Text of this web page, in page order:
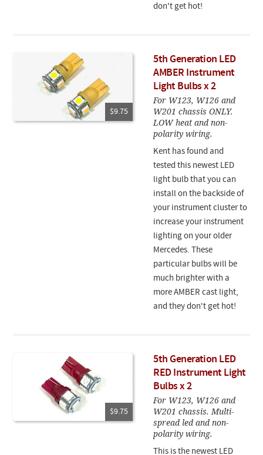
don't get hot!
$9.75
5th Generation LED
AMBER Instrument
Light Bulbs x 2
For W123, W126 and
W201 chassis ONLY.
LOW heat and non-
polarity wiring.
Kent has found and
tested this newest LED
light bulb that you can
install on the backside of
your instrument cluster to
increase your instrument
lighting on your older
Mercedes. These
particular bulbs will be
much brighter with a
more AMBER cast light,
and they don't get hot!
$9.75
5th Generation LED
RED Instrument Light
Bulbs x 2
For W123, W126 and
W201 chassis. Multi-
spread led and non-
polarity wiring.
This is the newest LED